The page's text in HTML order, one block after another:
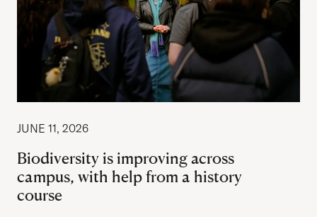
JUNE 11, 2026
Biodiversity is improving across
campus, with help from a history
course